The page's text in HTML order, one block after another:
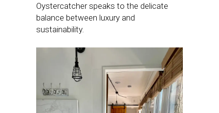
Oystercatcher speaks to the delicate
balance between luxury and
sustainability.